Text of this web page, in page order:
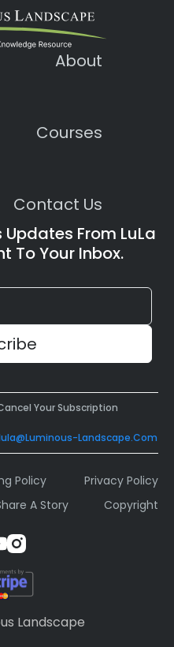
About
Courses
Contact Us
From LuLa
To Your Inbox.
Your Subscription
Landscape.com
Policy
Privacy Policy
A Story Copyright
Landscape